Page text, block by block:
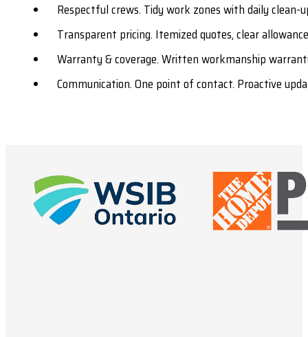
Respectful crews. Tidy work zones with daily clean-
Transparent pricing. Itemized quotes, clear
Warranty & coverage. Written workmanship
Communication. One point of contact. Proactive